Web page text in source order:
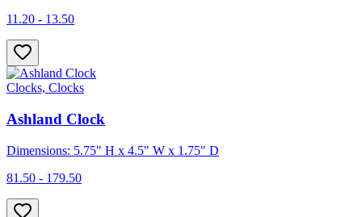
11.20 - 13.50
Clocks, Clocks
Ashland Clock
Dimensions: 5.75" H x 4.5" W x 1.75" D
81.50 - 179.50